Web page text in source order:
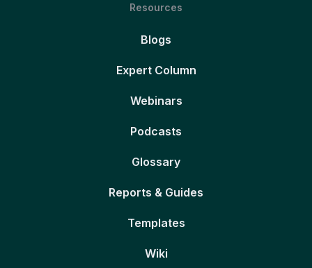
Resources
Blogs
Expert Column
Webinars
Podcasts
Glossary
Reports & Guides
Templates
Wiki